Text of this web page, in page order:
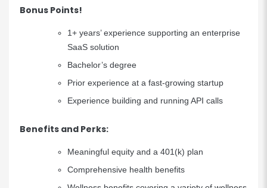
Bonus Points!
1+ years’ experience supporting an enterprise
SaaS solution
Bachelor’s degree
Prior experience at a fast-growing startup
Experience building and running API calls
Benefits and Perks:
Meaningful equity and a 401(k) plan
Comprehensive health benefits